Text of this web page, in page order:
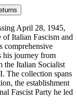
April 28, 1945,
Italian Fascism and
comprehensive
his journey from
the Italian Socialist
The collection spans
the establishment
Fascist Party he led